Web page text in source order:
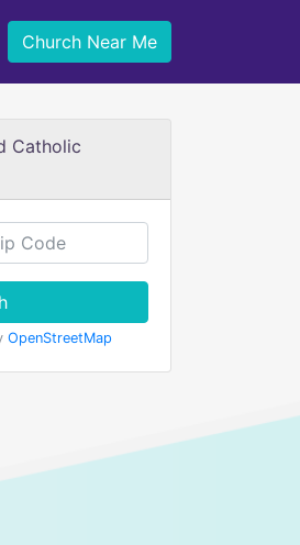
Church Near Me
Catholic
OpenStreetMap